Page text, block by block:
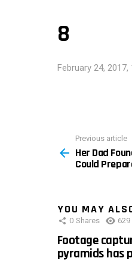
8
February 24, 2017,
more
Previous article
Her Dad
Could
YOU MAY
0 Shares 629
Footage
pyramids has